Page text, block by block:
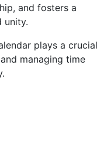
and fosters a
unity.
plays a crucial
managing time